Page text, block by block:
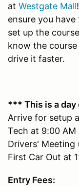
at Westgate Mall
ensure you
set up the
know the
drive it faster.
*** This is a
Arrive for setup
Tech at 9:00 AM
Drivers' Meeting
First Car Out at
Entry Fees: